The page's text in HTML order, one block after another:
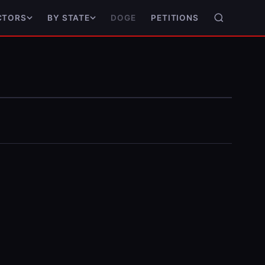
BY STATE DOGE PETITIONS